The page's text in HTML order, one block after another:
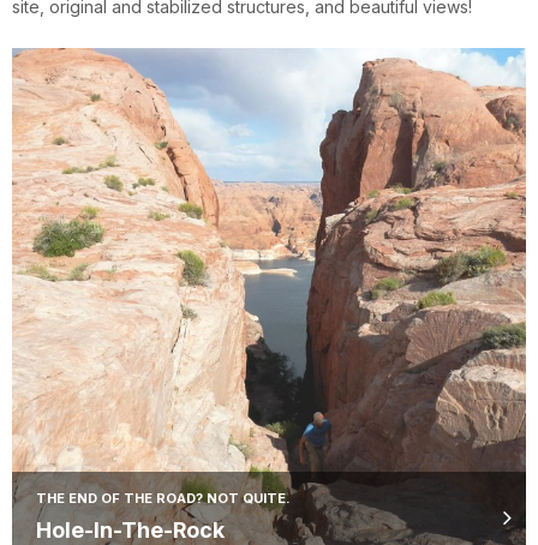
site, original and stabilized structures, and beautiful views!
THE END OF THE ROAD? NOT QUITE.
Hole-In-The-Rock